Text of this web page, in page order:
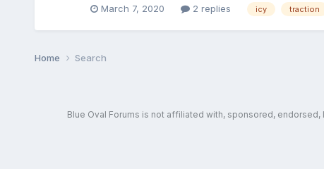
March 7, 2020 2 replies icy traction
Home Search
Blue Oval Forums is not affiliated with, sponsored,